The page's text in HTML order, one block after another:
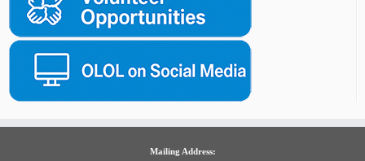
Mailing Address: